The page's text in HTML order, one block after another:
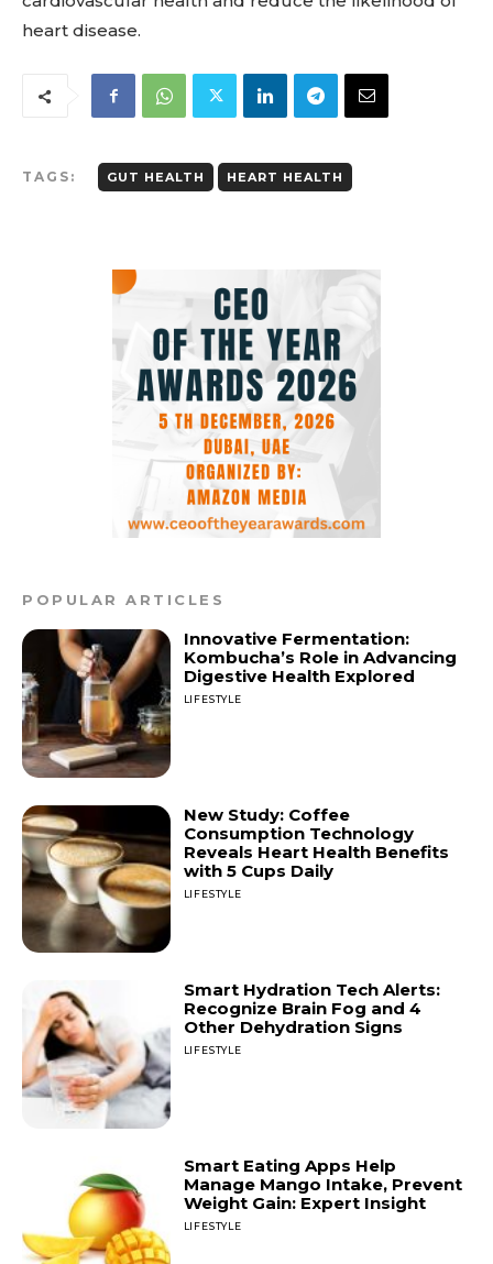
heart disease.
TAGS: GUT HEALTH HEART HEALTH
POPULAR ARTICLES
Innovative Fermentation:
Kombucha’s Role in Advancing
Digestive Health Explored
LIFESTYLE
New Study: Coffee
Consumption Technology
Reveals Heart Health Benefits
with 5 Cups Daily
LIFESTYLE
Smart Hydration Tech Alerts:
Recognize Brain Fog and 4
Other Dehydration Signs
LIFESTYLE
Smart Eating Apps Help
Manage Mango Intake, Prevent
Weight Gain: Expert Insight
LIFESTYLE